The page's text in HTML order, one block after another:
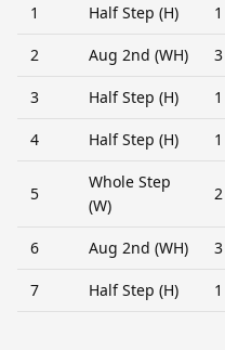
1 Half Step (H) 1
2 Aug 2nd (WH) 3
3 Half Step (H) 1
4 Half Step (H) 1
5
Whole Step
(W)
2
6 Aug 2nd (WH) 3
7 Half Step (H) 1